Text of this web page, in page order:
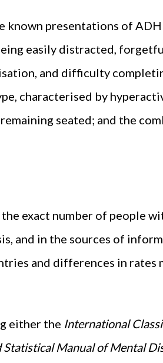
known presentations of
easily distracted,
and difficulty
characterised by
seated; and the
exact number of people
and in the sources of
and differences in rates
either the International
Statistical Manual of Mental